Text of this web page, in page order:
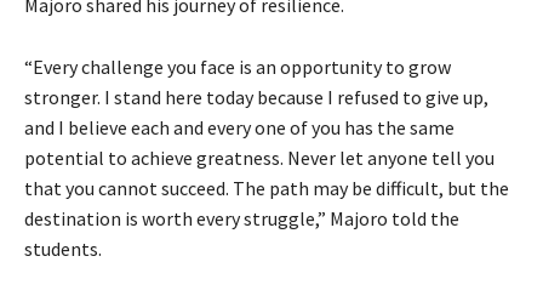
“Every challenge you face is an opportunity to grow
stronger. I stand here today because I refused to give up,
and I believe each and every one of you has the same
potential to achieve greatness. Never let anyone tell you
that you cannot succeed. The path may be difficult, but the
destination is worth every struggle,” Majoro told the
students.